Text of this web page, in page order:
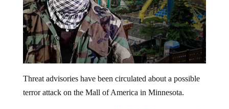
Threat advisories have been circulated about a possible
terror attack on the Mall of America in Minnesota.